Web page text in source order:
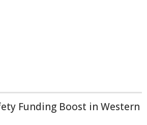
Funding Boost in Western